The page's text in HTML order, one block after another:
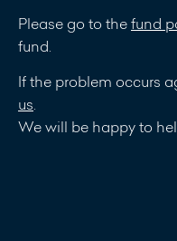
Please go to thefund
fund.
If the problem occurs
us.
We will be happy to